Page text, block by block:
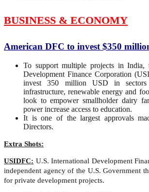
BUSINESS & ECONOMY
American DFC to invest $350
To support multiple projects in India,
Development Finance Corporation
invest 350 million USD in
infrastructure, renewable energy and
look to empower smallholder dairy
power increase access to education.
It is one of the largest approvals
Directors.
Extra Shots:
USIDFC: U.S. International Development
independent agency of the U.S. Government
for private development projects.